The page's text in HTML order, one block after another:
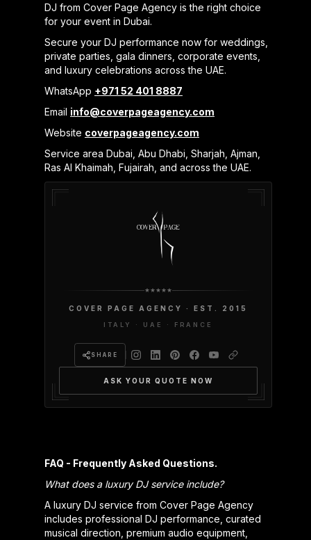
DJ from Cover Page Agency is the right choice
for your event in Dubai.
Secure your DJ performance now for weddings,
private parties, gala dinners, corporate events,
and luxury celebrations across the UAE.
WhatsApp +971 52 401 8887
Email info@coverpageagency.com
Website coverpageagency.com
Service area Dubai, Abu Dhabi, Sharjah, Ajman,
Ras Al Khaimah, Fujairah, and across the UAE.
COVER PAGE AGENCY · EST. 2015
ITALY · UAE · FRANCE
SHARE
ASK YOUR QUOTE NOW
FAQ - Frequently Asked Questions.
What does a luxury DJ service include?
A luxury DJ service from Cover Page Agency
includes professional DJ performance, curated
musical direction, premium audio equipment,